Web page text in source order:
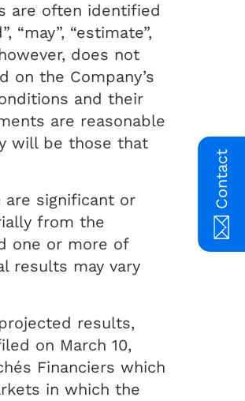
are often identified
“may”, “estimate”,
does not
the Company’s
and their
are reasonable
will be those that
are significant or
from the
one or more of
results may vary
results,
on March 10,
Financiers which
in which the
Contact